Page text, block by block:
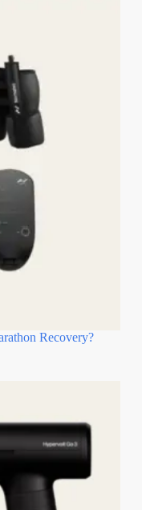
Recovery?